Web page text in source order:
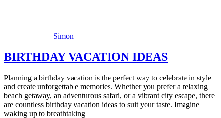
Simon
BIRTHDAY VACATION IDEAS
Planning a birthday vacation is the perfect way to celebrate in style
and create unforgettable memories. Whether you prefer a relaxing
beach getaway, an adventurous safari, or a vibrant city escape, there
are countless birthday vacation ideas to suit your taste. Imagine
waking up to breathtaking